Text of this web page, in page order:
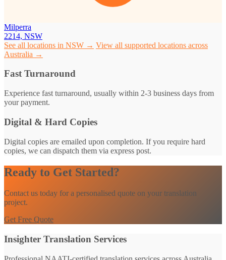
Milperra
2214, NSW
See all locations in NSW → View all supported locations across
Australia →
Fast Turnaround
Experience fast turnaround, usually within 2-3 business days from
your payment.
Digital & Hard Copies
Digital copies are emailed upon completion. If you require hard
copies, we can dispatch them via express post.
Ready to Get Started?
Contact us today for a personalised quote on your translation
project.
Get Free Quote
Insighter Translation Services